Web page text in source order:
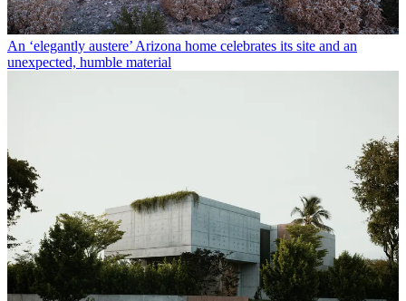
An ‘elegantly austere’ Arizona home celebrates its site and an
unexpected, humble material